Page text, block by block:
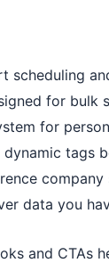
scheduling
for bulk
for
tags
company
data you
and CTAs